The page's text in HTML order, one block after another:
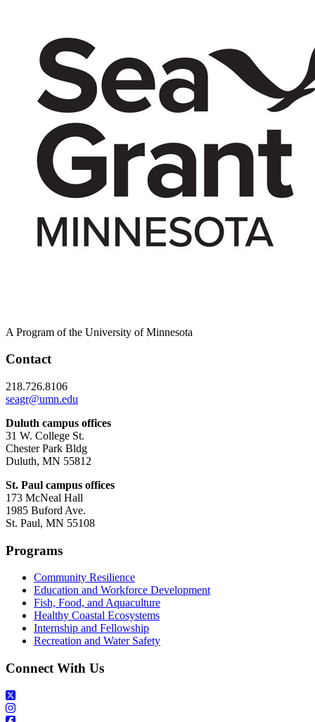
A Program of the University of Minnesota
Contact
218.726.8106
seagr@umn.edu
Duluth campus offices
31 W. College St.
Chester Park Bldg
Duluth, MN 55812
St. Paul campus offices
173 McNeal Hall
1985 Buford Ave.
St. Paul, MN 55108
Programs
Community Resilience
Education and Workforce Development
Fish, Food, and Aquaculture
Healthy Coastal Ecosystems
Internship and Fellowship
Recreation and Water Safety
Connect With Us